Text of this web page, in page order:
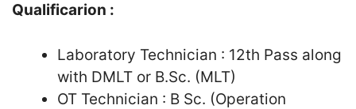
Qualificarion :
Laboratory Technician : 12th Pass along
with DMLT or B.Sc. (MLT)
OT Technician : B Sc. (Operation